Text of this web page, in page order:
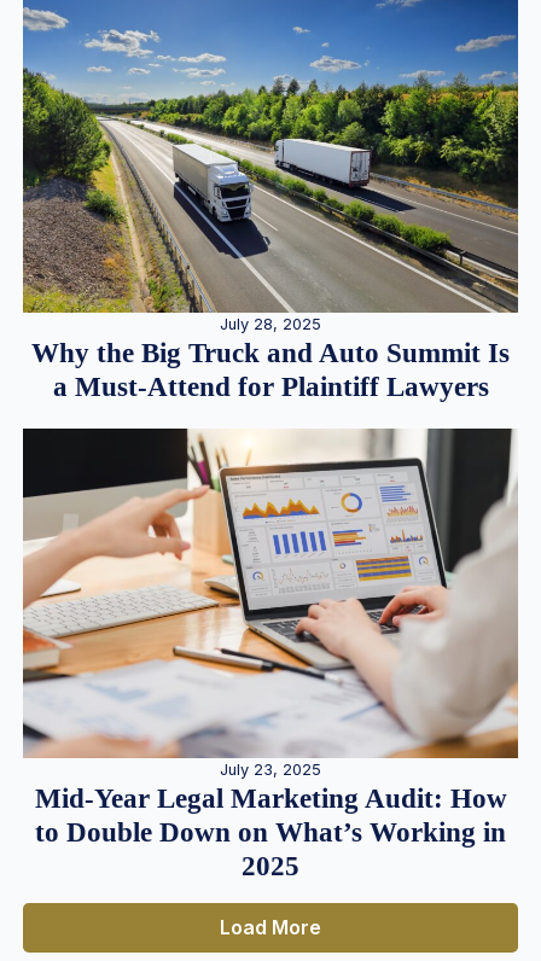
July 28, 2025
Why the Big Truck and Auto Summit Is
a Must-Attend for Plaintiff Lawyers
July 23, 2025
Mid-Year Legal Marketing Audit: How
to Double Down on What’s Working in
2025
Load More